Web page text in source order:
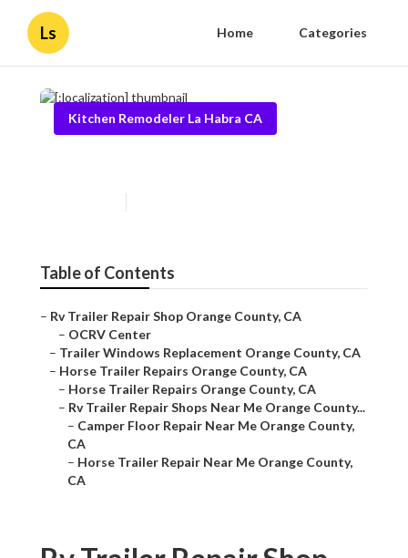
Ls Home Categories
Kitchen Remodeler La Habra CA
Table of Contents
– Rv Trailer Repair Shop Orange County, CA
– OCRV Center
– Trailer Windows Replacement Orange County, CA
– Horse Trailer Repairs Orange County, CA
– Horse Trailer Repairs Orange County, CA
– Rv Trailer Repair Shops Near Me Orange County...
– Camper Floor Repair Near Me Orange County,
CA
– Horse Trailer Repair Near Me Orange County,
CA